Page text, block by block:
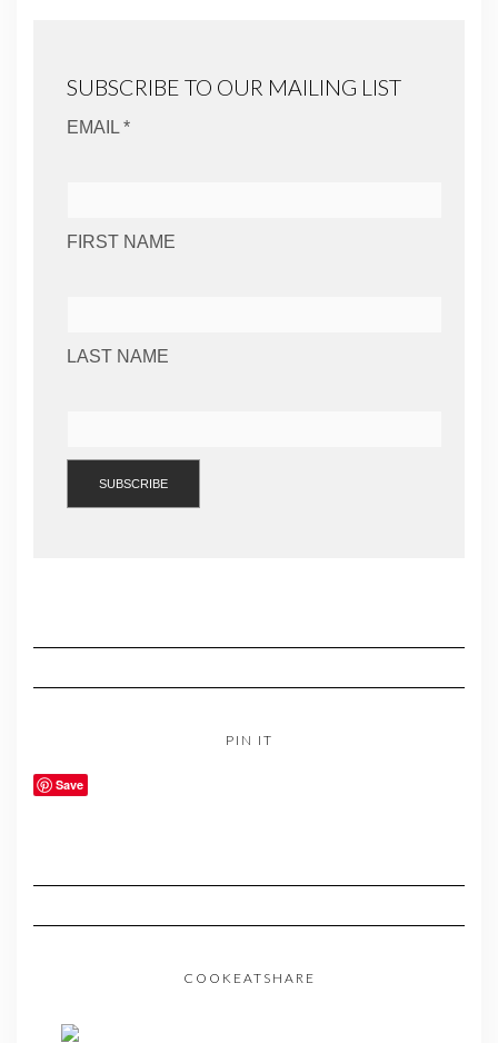
SUBSCRIBE TO OUR MAILING LIST
EMAIL *
FIRST NAME
LAST NAME
PIN IT
Save
COOKEATSHARE